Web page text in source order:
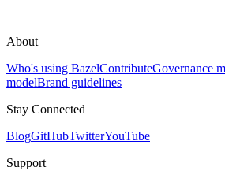
About
Who's using BazelContributeGovernance
modelBrand guidelines
Stay Connected
BlogGitHubTwitterYouTube
Support